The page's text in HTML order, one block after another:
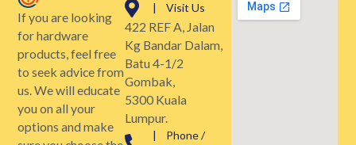
If you are looking
for hardware
products, feel free
to seek advice from
us. We will educate
you on all your
options and make
| Visit Us
422 REF A, Jalan
Kg Bandar Dalam,
Batu 4-1/2
Gombak,
5300 Kuala
Lumpur.
| Phone /